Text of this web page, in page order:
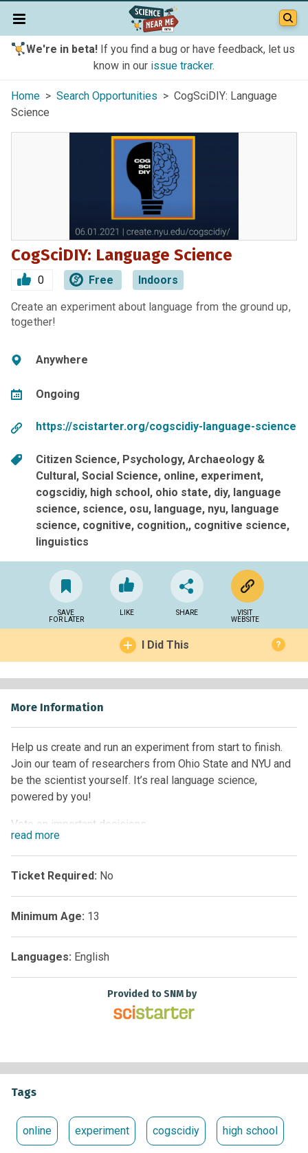
We're in beta!If you find a bug or have feedback, let us
know in our issue tracker.
Home > Search Opportunities > CogSciDIY: Language
Science
CogSciDIY: Language Science
0 Free Indoors
Create an experiment about language from the ground up,
together!
Anywhere
Ongoing
https://scistarter.org/cogscidiy-language-science
Citizen Science Psychology Archaeology &
Cultural Social Science online experiment
cogscidiy high school ohio state diy language
science science osu language nyu language
science, cognitive, cognition, cognitive science
linguistics
SAVE
FOR LATER
LIKE SHARE
VISIT
WEBSITE
I Did This ?
More Information
Help us create and run an experiment from start to finish.
Join our team of researchers from Ohio State and NYU and
be the scientist yourself. It’s real language science,
powered by you!
Vote on important decisions.
Make an account to track your progress.
Work together to make something super cool and learn
about how science works.
Starts June 1st, 2021, but join anytime!
read more
Ticket Required: No
Minimum Age: 13
Languages: English
Provided to SNM by
Tags
online experiment cogscidiy high school